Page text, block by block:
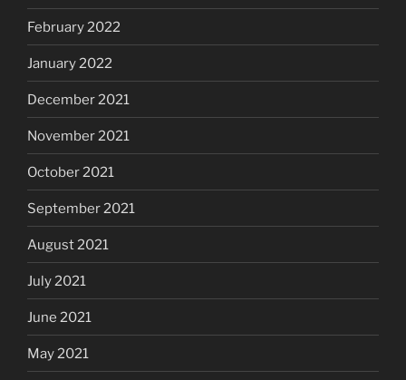
February 2022
January 2022
December 2021
November 2021
October 2021
September 2021
August 2021
July 2021
June 2021
May 2021